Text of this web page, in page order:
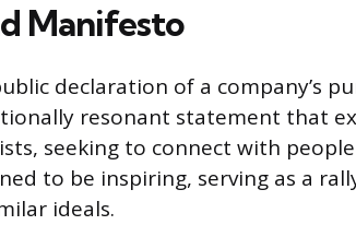
Manifesto
declaration of a company’s
resonant statement that
seeking to connect with
to be inspiring, serving as a
ideals.